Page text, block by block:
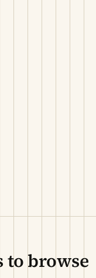
to browse